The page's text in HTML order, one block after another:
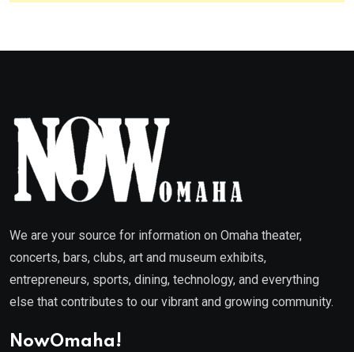
We are your source for information on Omaha theater,
concerts, bars, clubs, art and museum exhibits,
entrepreneurs, sports, dining, technology, and everything
else that contributes to our vibrant and growing community.
NowOmaha!